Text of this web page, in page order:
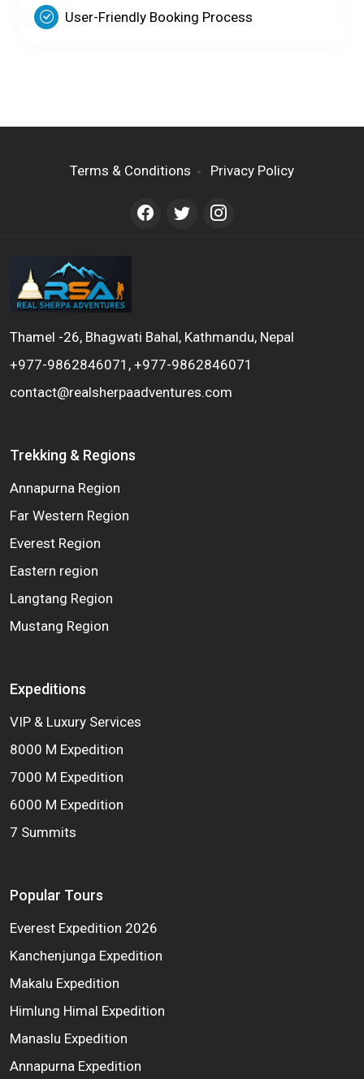
User-Friendly Booking Process
Terms & Conditions Privacy Policy
Thamel -26, Bhagwati Bahal, Kathmandu, Nepal
+977-9862846071, +977-9862846071
contact@realsherpaadventures.com
Trekking & Regions
Annapurna Region
Far Western Region
Everest Region
Eastern region
Langtang Region
Mustang Region
Expeditions
VIP & Luxury Services
8000 M Expedition
7000 M Expedition
6000 M Expedition
7 Summits
Popular Tours
Everest Expedition 2026
Kanchenjunga Expedition
Makalu Expedition
Himlung Himal Expedition
Manaslu Expedition
Annapurna Expedition